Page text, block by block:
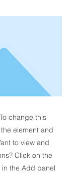
change this
element and
to view and
Click on the
the Add panel